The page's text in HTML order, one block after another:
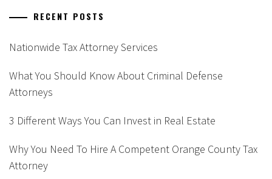
RECENT POSTS
Nationwide Tax Attorney Services
What You Should Know About Criminal Defense
Attorneys
3 Different Ways You Can Invest in Real Estate
Why You Need To Hire A Competent Orange County Tax
Attorney